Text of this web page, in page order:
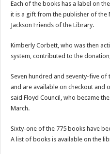
Each of the books has a label on
it is a gift from the publisher of the
Jackson Friends of the Library.
Kimberly Corbett, who was then
system, contributed to the
Seven hundred and seventy-five of
and are available on checkout and
said Floyd Council, who became
March.
Sixty-one of the 775 books have
A list of books is available on the